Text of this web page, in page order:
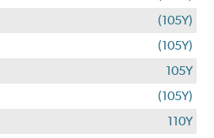
(105Y)
(105Y)
105Y
(105Y)
110Y